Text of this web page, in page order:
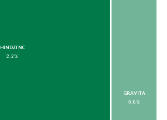
HINDZINC
2.2%
GRAVITA
0.8%